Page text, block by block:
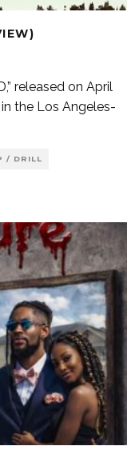
released on April
the Los Angeles-
/ DRILL